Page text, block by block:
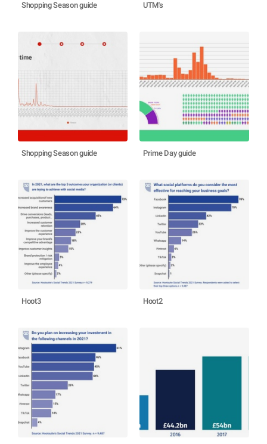
Shopping Season guide UTM's
Shopping Season guide Prime Day guide
Hoot3 Hoot2